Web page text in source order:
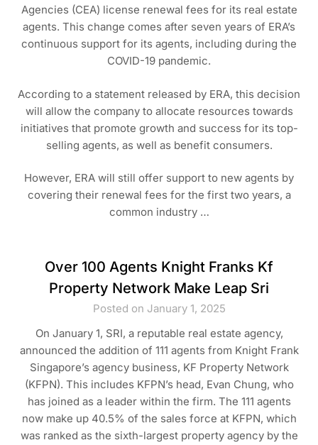
Agencies (CEA) license renewal fees for its real estate
agents. This change comes after seven years of ERA’s
continuous support for its agents, including during the
COVID-19 pandemic.
According to a statement released by ERA, this decision
will allow the company to allocate resources towards
initiatives that promote growth and success for its top-
selling agents, as well as benefit consumers.
However, ERA will still offer support to new agents by
covering their renewal fees for the first two years, a
common industry …
Over 100 Agents Knight Franks Kf
Property Network Make Leap Sri
Posted on January 1, 2025
On January 1, SRI, a reputable real estate agency,
announced the addition of 111 agents from Knight Frank
Singapore’s agency business, KF Property Network
(KFPN). This includes KFPN’s head, Evan Chung, who
has joined as a leader within the firm. The 111 agents
now make up 40.5% of the sales force at KFPN, which
was ranked as the sixth-largest property agency by the